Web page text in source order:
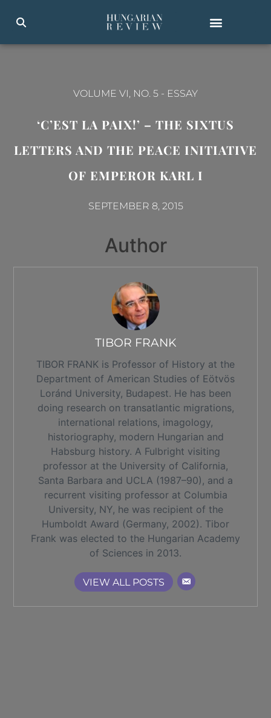
VOLUME VI, NO. 5 - ESSAY
‘C’EST LA PAIX!’ – THE SIXTUS
LETTERS AND THE PEACE INITIATIVE
OF EMPEROR KARL I
SEPTEMBER 8, 2015
Author
TIBOR FRANK
TIBOR FRANK is Professor of History at the
Department of American Studies of Eötvös
Loránd University, Budapest. He has been
doing research on transatlantic migrations,
international relations, imagology,
historiography, modern Hungarian and
Habsburg history. A Fulbright visiting
professor at the University of California,
Santa Barbara and UCLA (1987–90), and a
recurrent visiting professor at Columbia
University, NY, he was recipient of the
Humboldt Award (Germany, 2002). Tibor
Frank was elected to the Hungarian Academy
of Sciences in 2013.
VIEW ALL POSTS